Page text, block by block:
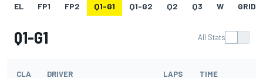
EL FP1 FP2 Q1-G1 Q1-G2 Q2 Q3 W GRID
Q1-G1 All Stats
CLA DRIVER LAPS TIME